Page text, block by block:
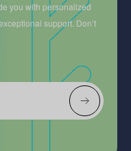
you with personalized
support. Don’t